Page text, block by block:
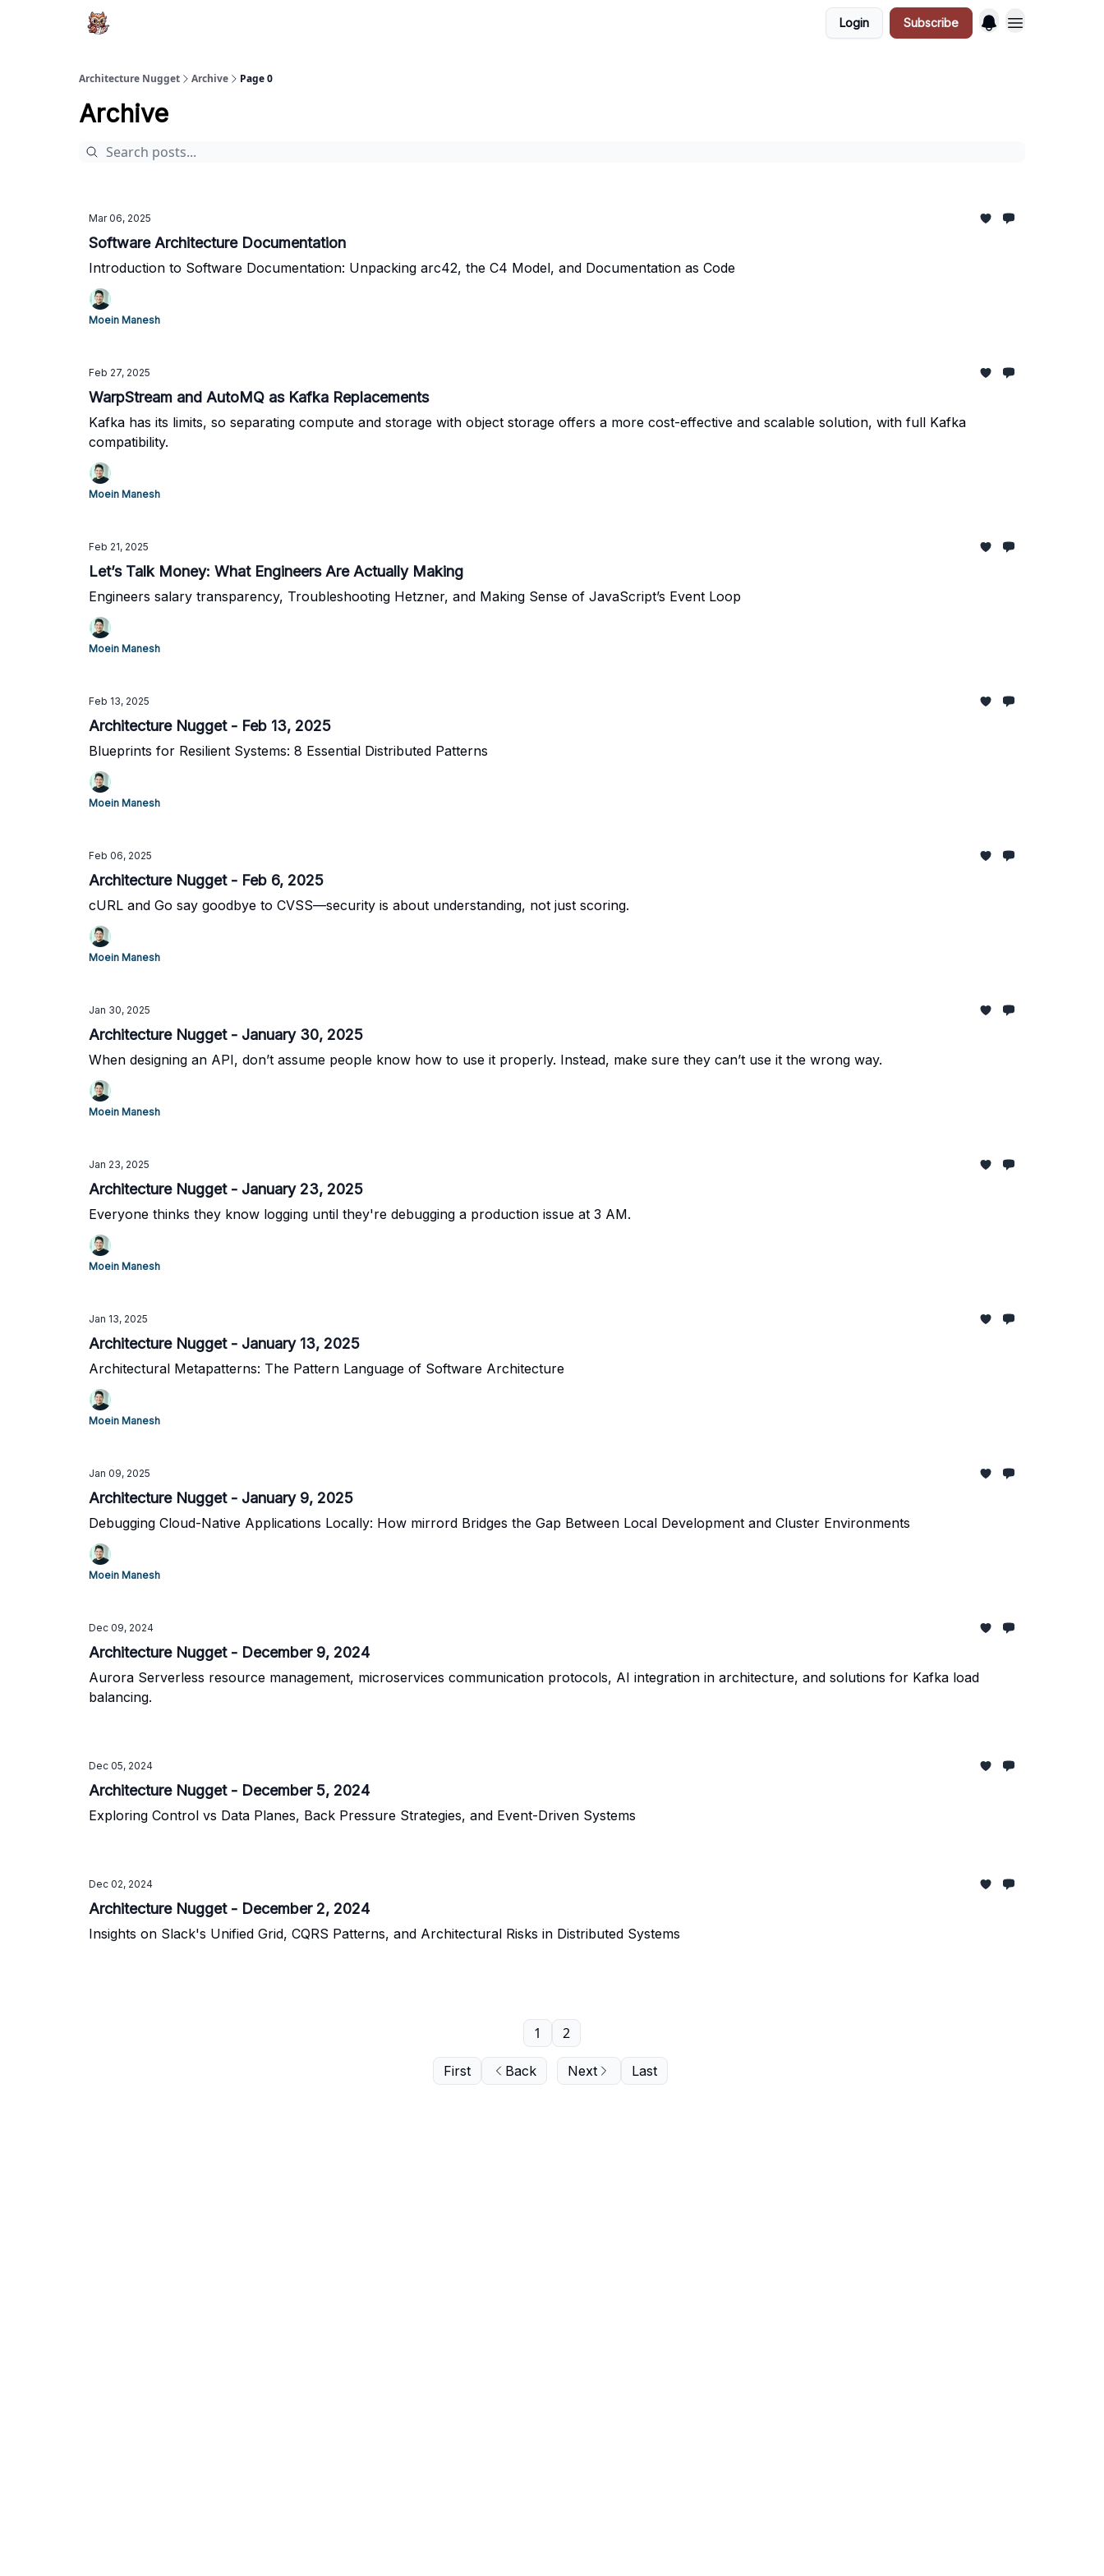
Login Subscribe
Architecture Nugget Archive Page 0
Archive
Mar 06, 2025
Software Architecture Documentation
Introduction to Software Documentation: Unpacking arc42, the C4 Model, and Documentation as Code
Moein Manesh
Feb 27, 2025
WarpStream and AutoMQ as Kafka Replacements
Kafka has its limits, so separating compute and storage with object storage offers a more cost-effective and scalable solution, with full Kafka
compatibility.
Moein Manesh
Feb 21, 2025
Let’s Talk Money: What Engineers Are Actually Making
Engineers salary transparency, Troubleshooting Hetzner, and Making Sense of JavaScript’s Event Loop
Moein Manesh
Feb 13, 2025
Architecture Nugget - Feb 13, 2025
Blueprints for Resilient Systems: 8 Essential Distributed Patterns
Moein Manesh
Feb 06, 2025
Architecture Nugget - Feb 6, 2025
cURL and Go say goodbye to CVSS—security is about understanding, not just scoring.
Moein Manesh
Jan 30, 2025
Architecture Nugget - January 30, 2025
When designing an API, don’t assume people know how to use it properly. Instead, make sure they can’t use it the wrong way.
Moein Manesh
Jan 23, 2025
Architecture Nugget - January 23, 2025
Everyone thinks they know logging until they're debugging a production issue at 3 AM.
Moein Manesh
Jan 13, 2025
Architecture Nugget - January 13, 2025
Architectural Metapatterns: The Pattern Language of Software Architecture
Moein Manesh
Jan 09, 2025
Architecture Nugget - January 9, 2025
Debugging Cloud-Native Applications Locally: How mirrord Bridges the Gap Between Local Development and Cluster Environments
Moein Manesh
Dec 09, 2024
Architecture Nugget - December 9, 2024
Aurora Serverless resource management, microservices communication protocols, AI integration in architecture, and solutions for Kafka load
balancing.
Dec 05, 2024
Architecture Nugget - December 5, 2024
Exploring Control vs Data Planes, Back Pressure Strategies, and Event-Driven Systems
Dec 02, 2024
Architecture Nugget - December 2, 2024
Insights on Slack's Unified Grid, CQRS Patterns, and Architectural Risks in Distributed Systems
First Back
1 2
Next Last